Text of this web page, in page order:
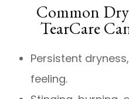
Common Dry
TearCare
Persistent
feeling.